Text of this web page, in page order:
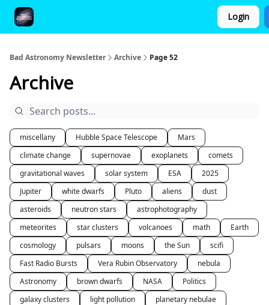
Login
Bad Astronomy Newsletter Archive Page 52
Archive
miscellany Hubble Space Telescope
Mars
climate change
supernovae exoplanets
comets
gravitational waves
solar system ESA
2025
Jupiter
white dwarfs Pluto aliens
dust
asteroids
neutron stars
astrophotography
meteorites
star clusters volcanoes math
Earth
cosmology
pulsars moons the Sun
scifi
Fast Radio Bursts
Vera Rubin Observatory
nebula
Astronomy
brown dwarfs NASA
Politics
galaxy clusters
light pollution
planetary nebulae